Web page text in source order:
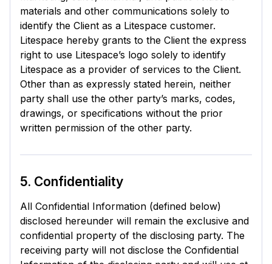
materials and other communications solely to
identify the Client as a Litespace customer.
Litespace hereby grants to the Client the express
right to use Litespace’s logo solely to identify
Litespace as a provider of services to the Client.
Other than as expressly stated herein, neither
party shall use the other party’s marks, codes,
drawings, or specifications without the prior
written permission of the other party.
5. Confidentiality
All Confidential Information (defined below)
disclosed hereunder will remain the exclusive and
confidential property of the disclosing party. The
receiving party will not disclose the Confidential